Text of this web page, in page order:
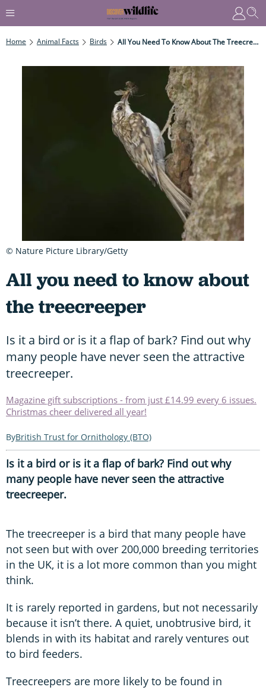
Home Animal Facts Birds All You Need To Know About The Treecreeper
All you need to know about
the treecreeper
Is it a bird or is it a flap of bark? Find out why
many people have never seen the attractive
treecreeper.
Magazine gift subscriptions - from just £14.99 every 6 issues.
Christmas cheer delivered all year!
British Trust for Ornithology (BTO)
Is it a bird or is it a flap of bark? Find out why
many people have never seen the attractive
treecreeper.
The treecreeper is a bird that many people have
not seen but with over 200,000 breeding territories
in the UK, it is a lot more common than you might
think.
It is rarely reported in gardens, but not necessarily
because it isn’t there. A quiet, unobtrusive bird, it
blends in with its habitat and rarely ventures out
to bird feeders.
Treecreepers are more likely to be found in
© Nature Picture Library/Getty